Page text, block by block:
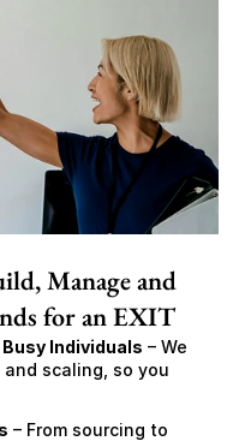
Manage and
for an EXIT
Individuals – We
scaling, so you
– From sourcing to